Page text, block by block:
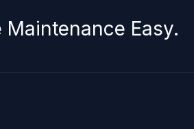
Maintenance Easy.